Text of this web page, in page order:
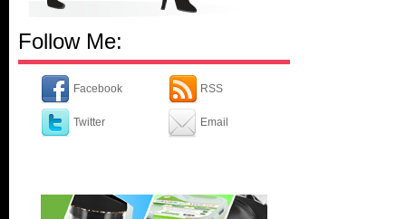
Follow Me:
Facebook
Twitter
RSS
Email